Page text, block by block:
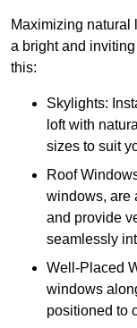
Maximizing natural
a bright and
this:
Skylights:
loft with
sizes to suit
Roof
windows, are
and provide
seamlessly
Well-Placed
windows
positioned to